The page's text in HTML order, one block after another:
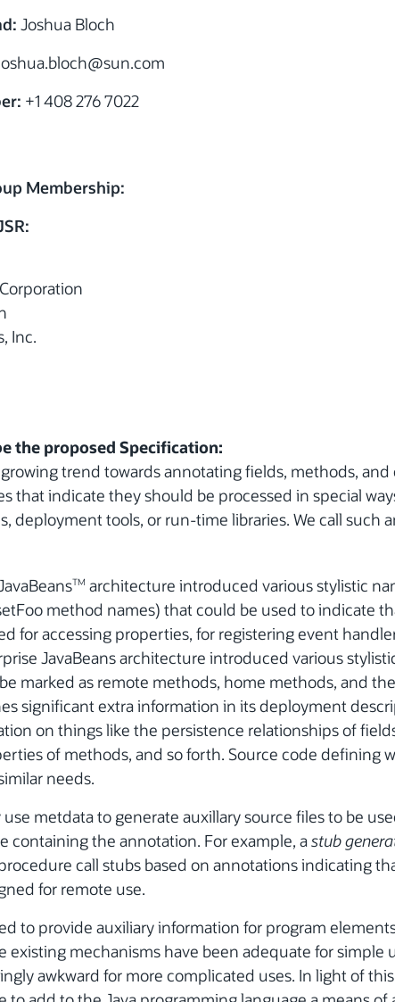
Joshua Bloch
+1 408 276 7022
Membership:
Inc.
the proposed Specification:
trend towards annotating fields, methods, and
that indicate they should be processed in special
deployment tools, or run-time libraries. We call such
TM architecture introduced various stylistic
method names) that could be used to indicate
for accessing properties, for registering event
JavaBeans architecture introduced various
marked as remote methods, home methods, and
significant extra information in its deployment
on things like the persistence relationships of
of methods, and so forth. Source code defining
needs.
use metdata to generate auxillary source files to be
containing the annotation. For example, astub
call stubs based on annotations indicating
for remote use.
to provide auxiliary information for program
existing mechanisms have been adequate for simple
awkward for more complicated uses. In light of